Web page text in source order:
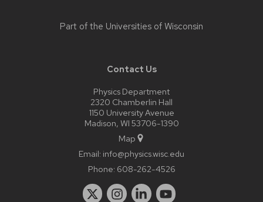
Part of the Universities of Wisconsin
Contact Us
Physics Department
2320 Chamberlin Hall
1150 University Avenue
Madison, WI 53706-1390
Map
Email: info@physics.wisc.edu
Phone: 608-262-4526